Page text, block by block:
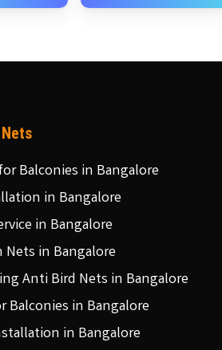
Balconies in Bangalore
in Bangalore
in Bangalore
in Bangalore
Anti Bird Nets in Bangalore
Balconies in Bangalore
in Bangalore